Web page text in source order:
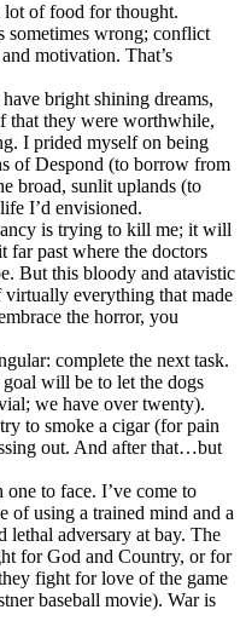
lot of food for thought.
sometimes wrong; conflict
motivation. That’s
bright shining dreams,
that they were worthwhile,
I prided myself on being
of Despond (to borrow from
broad, sunlit uplands (to
I’d envisioned.
is trying to kill me; it will
far past where the doctors
But this bloody and atavistic
virtually everything that made
the horror, you
complete the next task.
will be to let the dogs
we have over twenty).
to smoke a cigar (for pain
out. And after that…but
to face. I’ve come to
of using a trained mind and a
lethal adversary at bay. The
for God and Country, or for
fight for love of the game
baseball movie). War is